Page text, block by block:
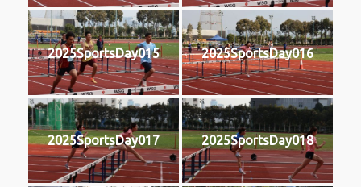
2025SportsDay015 2025SportsDay016
2025SportsDay017 2025SportsDay018